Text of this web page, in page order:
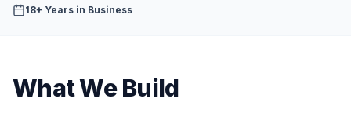
18+ Years in Business
What We Build